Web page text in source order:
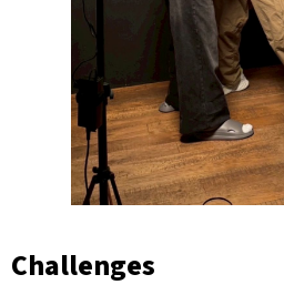
Challenges